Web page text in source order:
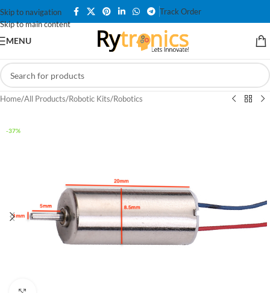
Skip to navigation
Skip to main content
Track Order
MENU
Home/All Products/Robotic Kits/Robotics
-37%